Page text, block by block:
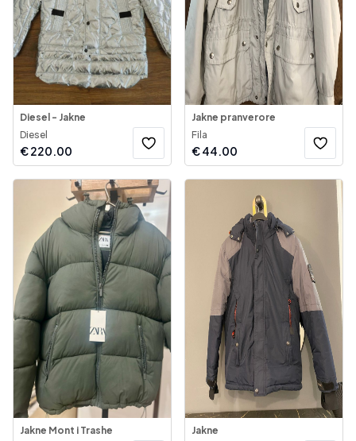
Diesel - Jakne
Diesel
€220.00
Jakne pranverore
Fila
€44.00
Jakne Mont i Trashe
Jakne